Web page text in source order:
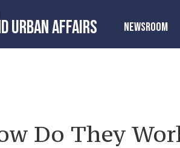
URBAN AFFAIRS NEWSROOM
Do They